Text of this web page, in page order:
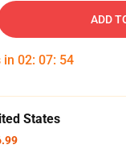
ADD
in 02: 07: 53
States